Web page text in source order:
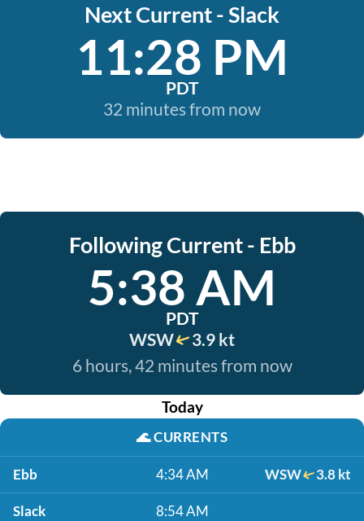
Next Current - Slack
11:28 PM
PDT
32 minutes from now
Following Current - Ebb
5:38 AM
PDT
WSW
3.9 kt
6 hours, 42 minutes from now
Today
🌊CURRENTS
Ebb 4:34 AM WSW 3.8 kt
Slack 8:54 AM